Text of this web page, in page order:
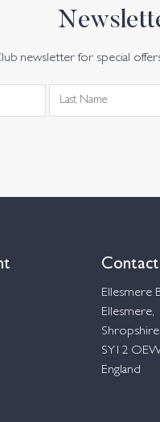
newsletter for special
Ellesmere
Ellesmere,
Shropshire,
SY12
England